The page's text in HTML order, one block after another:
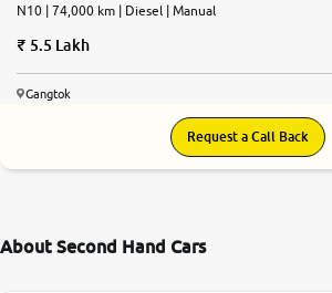
N10 | 74,000 km | Diesel | Manual
5.5 Lakh
Gangtok
Request a Call Back
About Second Hand Cars